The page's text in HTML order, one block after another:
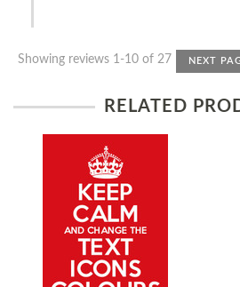
Showing reviews 1-10 of 27 NEXT
RELATED